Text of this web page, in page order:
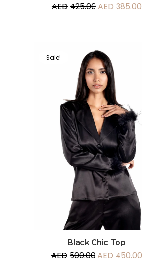
AED 425.00AED 385.00
Sale!
Black Chic Top
AED 500.00AED 450.00